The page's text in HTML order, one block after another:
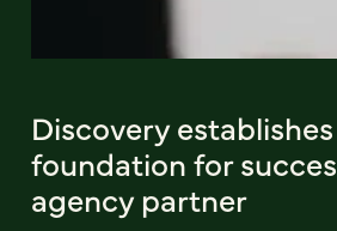
Discovery
foundation for
agency partner